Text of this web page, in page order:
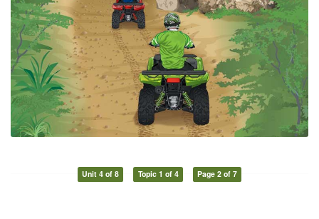
Unit 4 of 8 Topic 1 of 4 Page 2 of 7